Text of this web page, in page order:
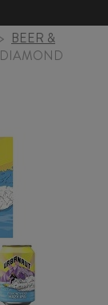
> BEER &